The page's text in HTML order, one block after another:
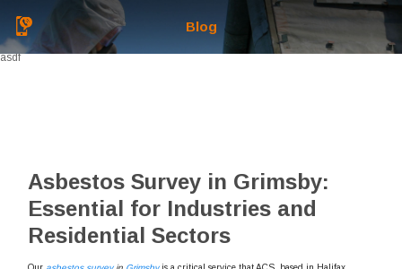
Blog
asdf
Asbestos Survey in Grimsby:
Essential for Industries and
Residential Sectors